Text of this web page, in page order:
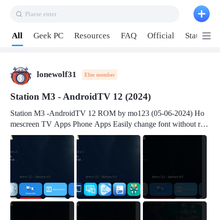
Plaese enter
All Geek PC Resources FAQ Official Station P2
lonewolf31 Elite member
Station M3 - AndroidTV 12 (2024)
Station M3 -AndroidTV 12 ROM by mo123 (05-06-2024) Ho
mescreen TV Apps Phone Apps Easily change font without roo
t Change font size Easily change mouse pointer without root Ch
mation Change Volume Bar Red Green Orange Recent Apps m
v3.19Here Connect your device with USB-C cable to a PC see
here 1) Step 1, choose the 2nd tab 2) Load the firmware file and
click Upgrade Micro-SD Card Booting Download Link: SDDis